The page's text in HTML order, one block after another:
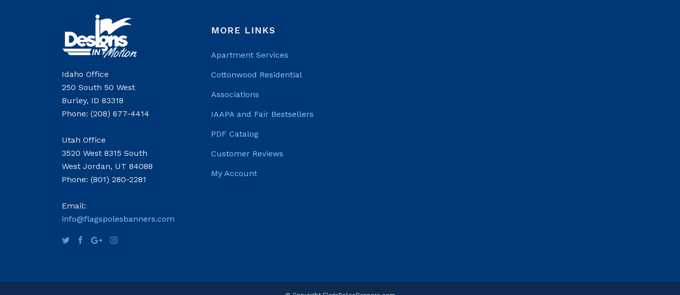
Idaho Office
250 South 50 West
Burley, ID 83318
Phone: (208) 677-4414
Utah Office
3520 West 8315 South
West Jordan, UT 84088
Phone: (801) 280-2281
Email:
info@flagspolesbanners.com
MORE LINKS
Apartment Services
Cottonwood Residential
Associations
IAAPA and Fair Bestsellers
PDF Catalog
Customer Reviews
My Account